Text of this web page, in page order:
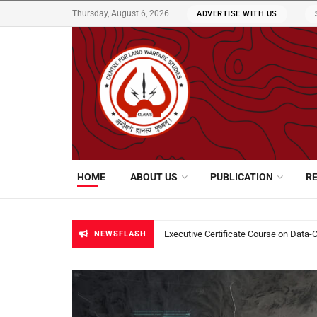
Thursday, August 6, 2026 ADVERTISE WITH US
CLAWS
HOME ABOUT US PUBLICATION
NEWSFLASH CLAWS Cyber Newsletter | June 16 –